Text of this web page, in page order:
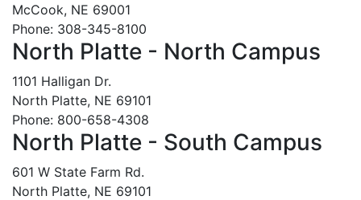
McCook, NE 69001
Phone: 308-345-8100
North Platte - North Campus
1101 Halligan Dr.
North Platte, NE 69101
Phone: 800-658-4308
North Platte - South Campus
601 W State Farm Rd.
North Platte, NE 69101